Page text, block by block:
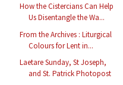
How the Cistercians Can Help
Us Disentangle the Wa...
From the Archives : Liturgical
Colours for Lent in...
Laetare Sunday, St Joseph,
and St. Patrick Photopost